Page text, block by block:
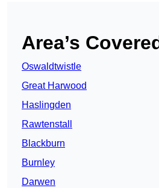
Area’s
Oswaldtwistle
Great Harwood
Haslingden
Rawtenstall
Blackburn
Burnley
Darwen